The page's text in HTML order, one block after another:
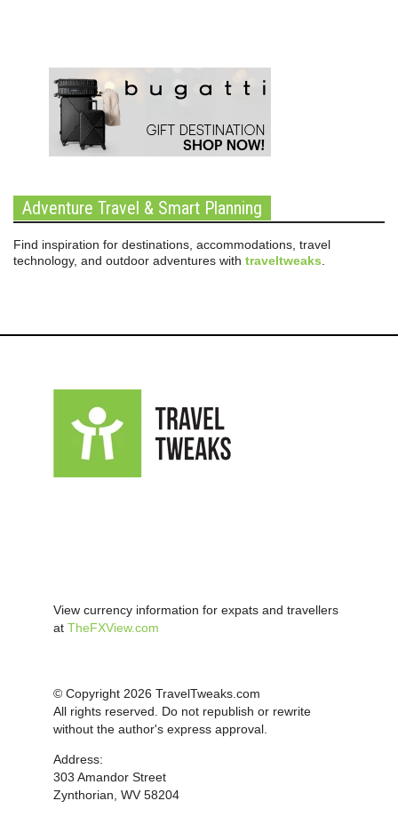
Adventure Travel & Smart Planning
Find inspiration for destinations, accommodations, travel
technology, and outdoor adventures with traveltweaks.
View currency information for expats and travellers
at TheFXView.com
© Copyright 2026 TravelTweaks.com
All rights reserved. Do not republish or rewrite
without the author's express approval.
Address:
303 Amandor Street
Zynthorian, WV 58204